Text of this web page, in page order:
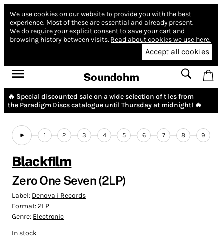
We use cookies on our website to provide you with the best
experience. Most of these are essential and already present.
We do require your explicit consent to save your cart and
browsing history between visits. Read about cookies we use here.
Accept all cookies
Soundohm
🔥 Special discounted sale on a wide selection of tiles from
the Paradigm Discscatalogue until Thursday at midnight! 🔥
1 2 3 4 5 6 7 8 9
Blackfilm
Zero One Seven (2LP)
Label: Denovali Records
Format:2LP
Genre: Electronic
In stock